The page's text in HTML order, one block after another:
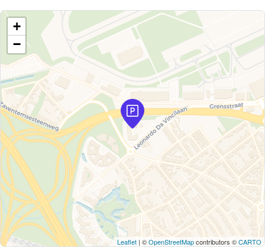
+
−
Leaflet | ©OpenStreetMapcontributors ©CARTO